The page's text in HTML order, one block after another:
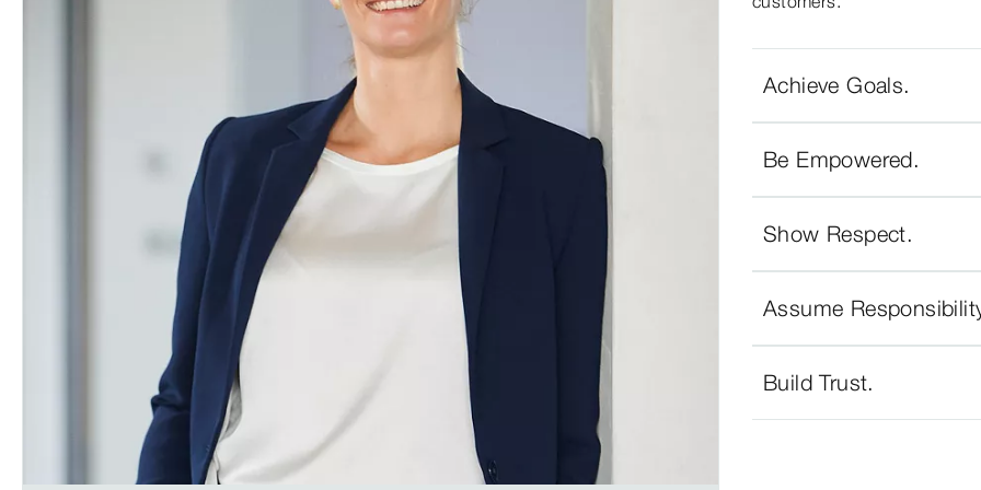
Achieve Goals.
Be Empowered.
Show Respect.
Assume
Build Trust.